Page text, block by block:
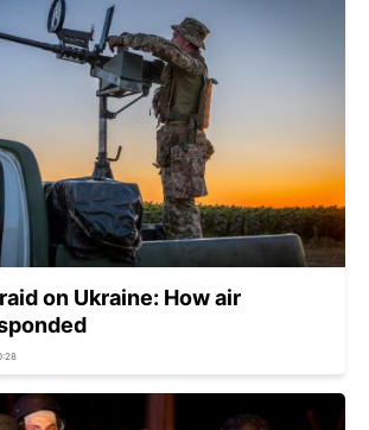
on Ukraine: How air